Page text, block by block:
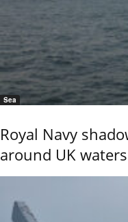
Sea
Royal Navy
around UK waters